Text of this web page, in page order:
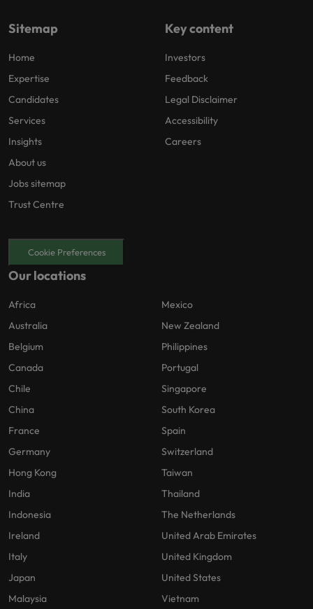
Sitemap
Home
Expertise
Candidates
Services
Insights
About us
Jobs sitemap
Trust Centre
Key content
Investors
Feedback
Legal Disclaimer
Accessibility
Careers
Cookie Preferences
Our locations
Africa
Australia
Belgium
Canada
Chile
China
France
Germany
Hong Kong
India
Indonesia
Ireland
Italy
Japan
Malaysia
Mexico
New Zealand
Philippines
Portugal
Singapore
South Korea
Spain
Switzerland
Taiwan
Thailand
The Netherlands
United Arab Emirates
United Kingdom
United States
Vietnam